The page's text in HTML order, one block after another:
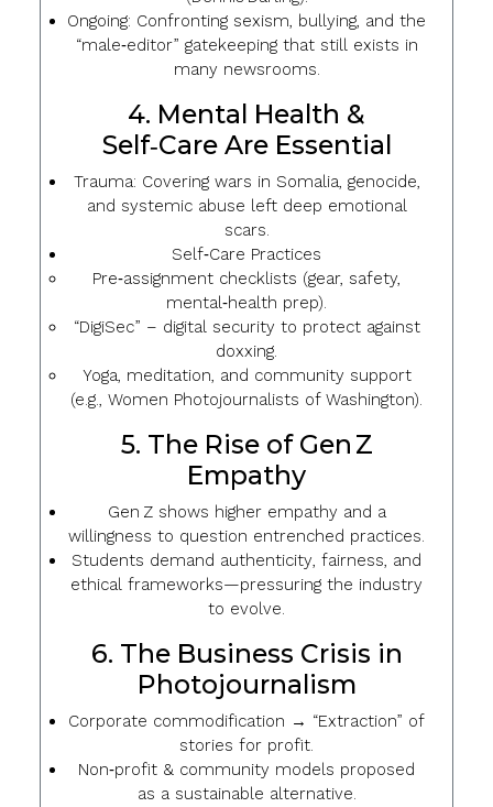
Ongoing: Confronting sexism, bullying, and the
“male‑editor” gatekeeping that still exists in
many newsrooms.
4. Mental Health &
Self‑Care Are Essential
Trauma: Covering wars in Somalia, genocide,
and systemic abuse left deep emotional
scars.
Self‑Care Practices
Pre‑assignment checklists (gear, safety,
mental‑health prep).
“DigiSec” – digital security to protect against
doxxing.
Yoga, meditation, and community support
(e.g., Women Photojournalists of Washington).
5. The Rise of Gen Z
Empathy
Gen Z shows higher empathy and a
willingness to question entrenched practices.
Students demand authenticity, fairness, and
ethical frameworks—pressuring the industry
to evolve.
6. The Business Crisis in
Photojournalism
Corporate commodification → “Extraction” of
stories for profit.
Non‑profit & community models proposed
as a sustainable alternative.